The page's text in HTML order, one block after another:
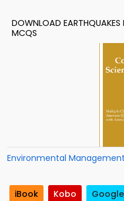
DOWNLOAD
MCQS
Environmental Management
iBook Kobo